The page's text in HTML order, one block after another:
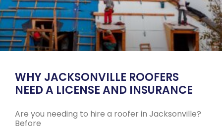
WHY JACKSONVILLE ROOFERS
NEED A LICENSE AND INSURANCE
Are you needing to hire a roofer in Jacksonville?
Before